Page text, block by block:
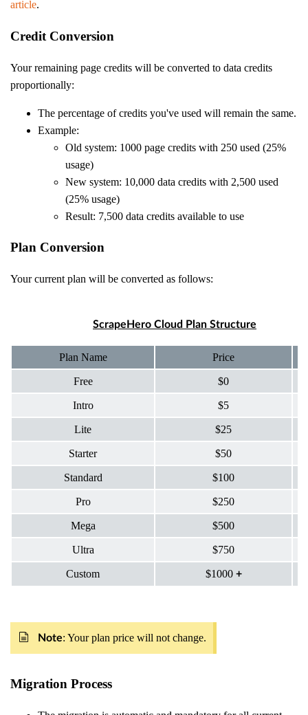
article.
Credit Conversion
Your remaining page credits will be converted to data credits
proportionally:
The percentage of credits you've used will remain the same.
Example:
Old system: 1000 page credits with 250 used (25%
usage)
New system: 10,000 data credits with 2,500 used
(25% usage)
Result: 7,500 data credits available to use
Plan Conversion
Your current plan will be converted as follows:
ScrapeHero Cloud Plan Structure
Plan Name Price
Free $0
Intro $5
Lite $25
Starter $50
Standard $100
Pro $250
Mega $500
Ultra $750
Custom $1000 +
Note: Your plan price will not change.
Migration Process